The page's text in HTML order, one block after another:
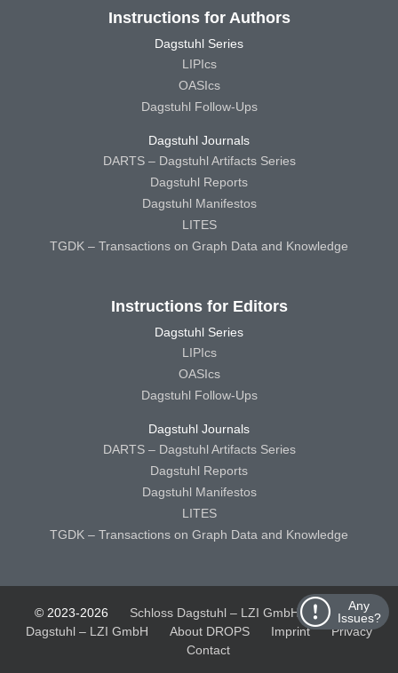
Any
Issues?
Instructions for Authors
Dagstuhl Series
LIPIcs
OASIcs
Dagstuhl Follow-Ups
Dagstuhl Journals
DARTS – Dagstuhl Artifacts Series
Dagstuhl Reports
Dagstuhl Manifestos
LITES
TGDK – Transactions on Graph Data and Knowledge
Instructions for Editors
Dagstuhl Series
LIPIcs
OASIcs
Dagstuhl Follow-Ups
Dagstuhl Journals
DARTS – Dagstuhl Artifacts Series
Dagstuhl Reports
Dagstuhl Manifestos
LITES
TGDK – Transactions on Graph Data and Knowledge
© 2023-2026 Schloss Dagstuhl – LZI GmbH
Schloss
Dagstuhl – LZI GmbH
About DROPS Imprint
Privacy
Contact